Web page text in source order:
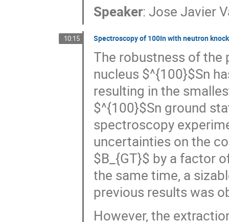
Speaker:Jose Javier
10:15 Spectroscopy of 100In with neutron
The robustness of the
nucleus $^{100}$Sn
resulting in the
$^{100}$Sn ground
spectroscopy
uncertainties on the
$B_{GT}$ by a factor
the same time, a
previous results was
However, the